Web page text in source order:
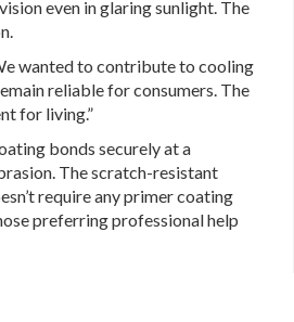
even in glaring sunlight. The
wanted to contribute to cooling
reliable for consumers. The
for living.”
bonds securely at a
The scratch-resistant
require any primer coating
preferring professional help